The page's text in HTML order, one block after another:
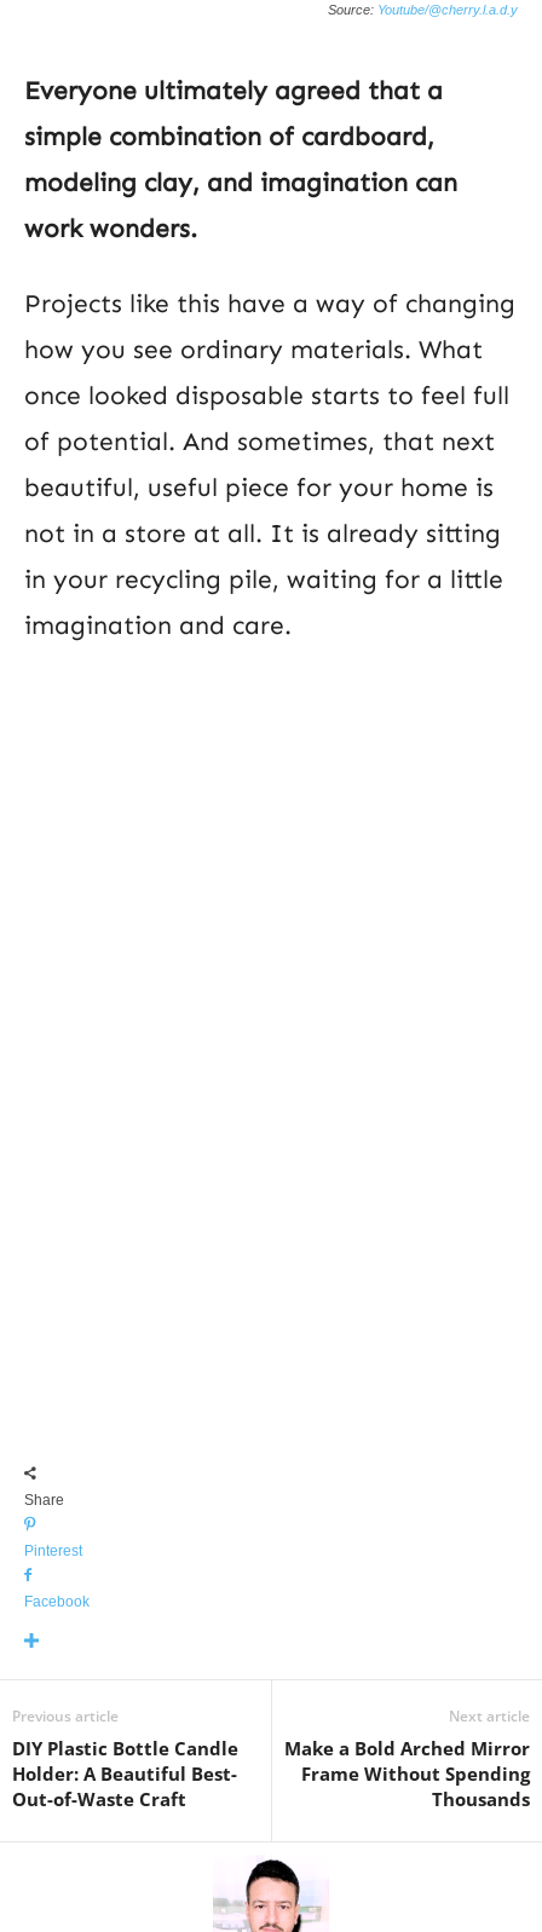
Source: Youtube/@cherry.l.a.d.y
Everyone ultimately agreed that a
simple combination of cardboard,
modeling clay, and imagination can
work wonders.
Projects like this have a way of changing
how you see ordinary materials. What
once looked disposable starts to feel full
of potential. And sometimes, that next
beautiful, useful piece for your home is
not in a store at all. It is already sitting
in your recycling pile, waiting for a little
imagination and care.
Share
Pinterest
Facebook
Previous article
DIY Plastic Bottle Candle
Holder: A Beautiful Best-
Out-of-Waste Craft
Next article
Make a Bold Arched Mirror
Frame Without Spending
Thousands